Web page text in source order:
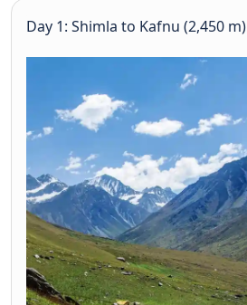
Day 1: Shimla to Kafnu (2,450 m)